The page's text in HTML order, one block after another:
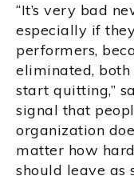
“It’s very bad
especially if
performers,
eliminated,
start quitting,”
signal that
organization
matter how
should leave as